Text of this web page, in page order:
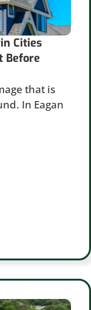
Cities
Before
that is
In Eagan